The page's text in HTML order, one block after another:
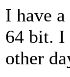
I have
64 bit. I
other